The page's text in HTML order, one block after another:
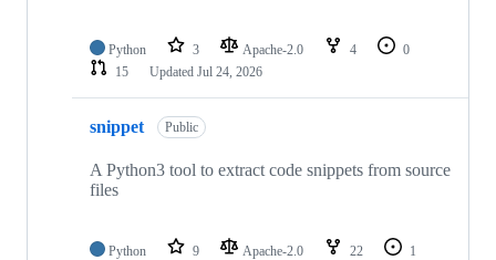
Python 3 Apache-2.0 4
0
15
Updated Jul 24, 2026
snippet Public
A Python3 tool to extract code snippets from source
files
Python 9 Apache-2.0 22
1